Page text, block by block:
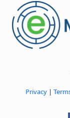
Privacy |